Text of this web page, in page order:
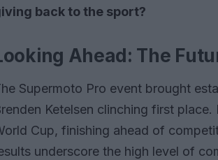
back to the sport?
Ahead: The
Supermoto Pro event brought
Ketelsen clinching first
Cup, finishing ahead of
underscore the high level of